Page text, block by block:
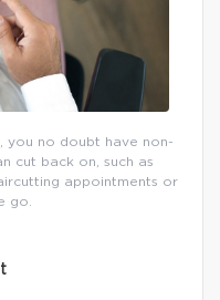
you no doubt have non-
cut back on, such as
appointments or
go.